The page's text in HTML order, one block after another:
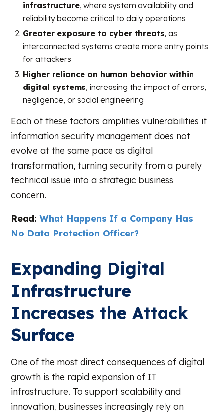
infrastructure, where system availability and
reliability become critical to daily operations
Greater exposure to cyber threats, as
interconnected systems create more entry points
for attackers
Higher reliance on human behavior within
digital systems, increasing the impact of errors,
negligence, or social engineering
Each of these factors amplifies vulnerabilities if
information security management does not
evolve at the same pace as digital
transformation, turning security from a purely
technical issue into a strategic business
concern.
Read:What Happens If a Company Has
No Data Protection Officer?
Expanding Digital
Infrastructure
Increases the Attack
Surface
One of the most direct consequences of digital
growth is the rapid expansion of IT
infrastructure. To support scalability and
innovation, businesses increasingly rely on